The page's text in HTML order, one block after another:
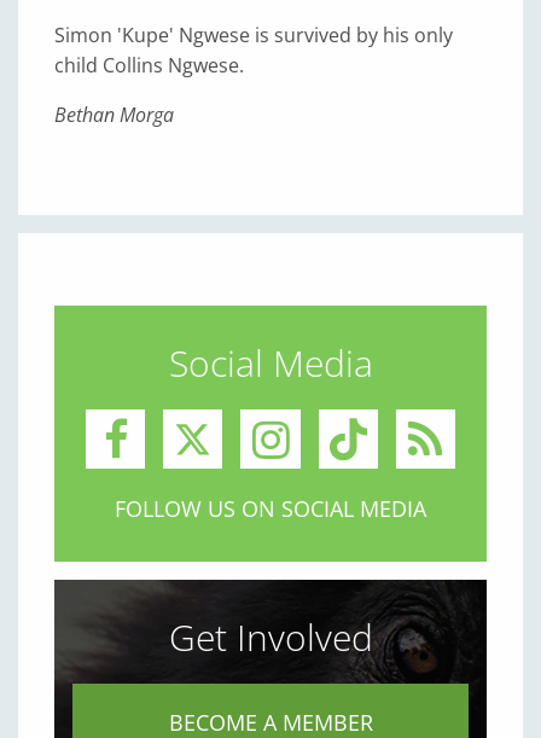
Simon 'Kupe' Ngwese is survived by his only
child Collins Ngwese.
Bethan Morga
Social Media
FOLLOW US ON SOCIAL MEDIA
Get Involved
BECOME A MEMBER